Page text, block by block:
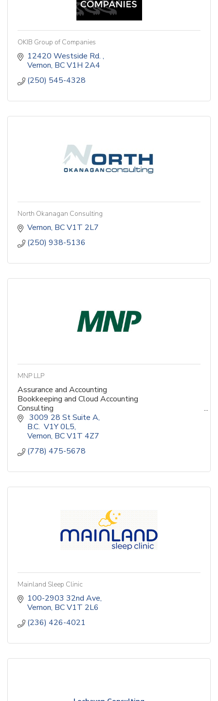
OKIB Group of Companies
12420 Westside Rd.
Vernon BCV1H 2A4
(250) 545-4328
North Okanagan Consulting
Vernon BCV1T 2L7
(250) 938-5136
MNP LLP
Assurance and Accounting
Bookkeeping and Cloud Accounting
Consulting
Corporate Finance
Digital Services
Enterprise Risk
Family Office
Forensics and Litigation Support
Sustainability
3009 28 St Suite A,
B.C.  V1Y 0L5
Vernon BC
(778) 475-5678
Mainland Sleep Clinic
100-2903 32nd Ave
Vernon BCV1T 2L6
(236) 426-4021